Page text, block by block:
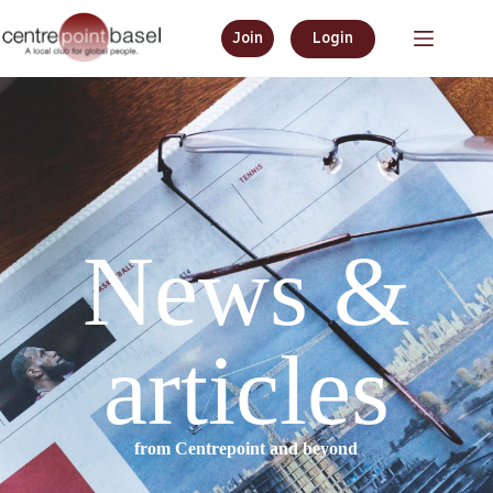
Join Login
News &
articles
from Centrepoint and beyond